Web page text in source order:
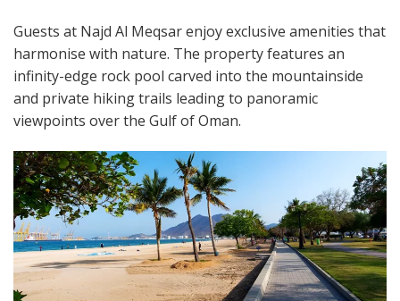
Guests at Najd Al Meqsar enjoy exclusive amenities that
harmonise with nature. The property features an
infinity-edge rock pool carved into the mountainside
and private hiking trails leading to panoramic
viewpoints over the Gulf of Oman.